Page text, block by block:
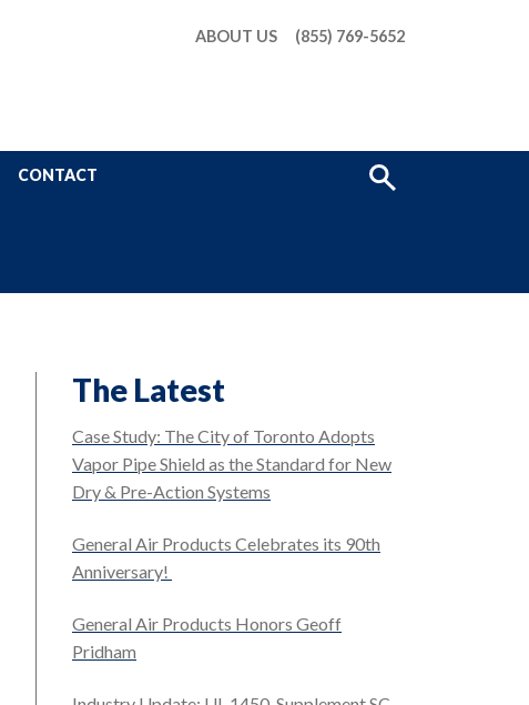
ABOUT US (855) 769-5652
CONTACT Show
The Latest
Case Study: The City of Toronto Adopts
Vapor Pipe Shield as the Standard for New
Dry & Pre-Action Systems
General Air Products Celebrates its 90th
Anniversary!
General Air Products Honors Geoff
Pridham